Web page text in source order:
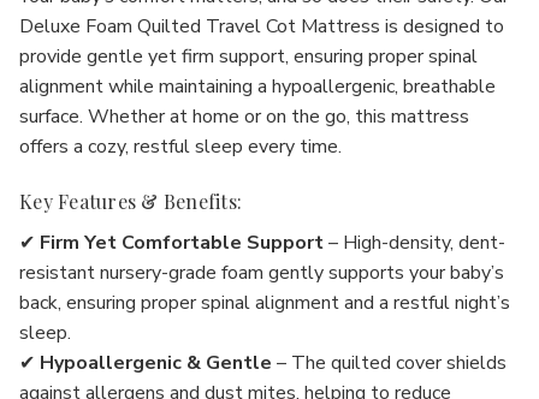
Deluxe Foam Quilted Travel Cot Mattress is designed to
provide gentle yet firm support, ensuring proper spinal
alignment while maintaining a hypoallergenic, breathable
surface. Whether at home or on the go, this mattress
offers a cozy, restful sleep every time.
Key Features & Benefits:
✔ Firm Yet Comfortable Support– High-density, dent-
resistant nursery-grade foam gently supports your baby’s
back, ensuring proper spinal alignment and a restful night’s
sleep.
✔ Hypoallergenic & Gentle – The quilted cover shields
against allergens and dust mites, helping to reduce